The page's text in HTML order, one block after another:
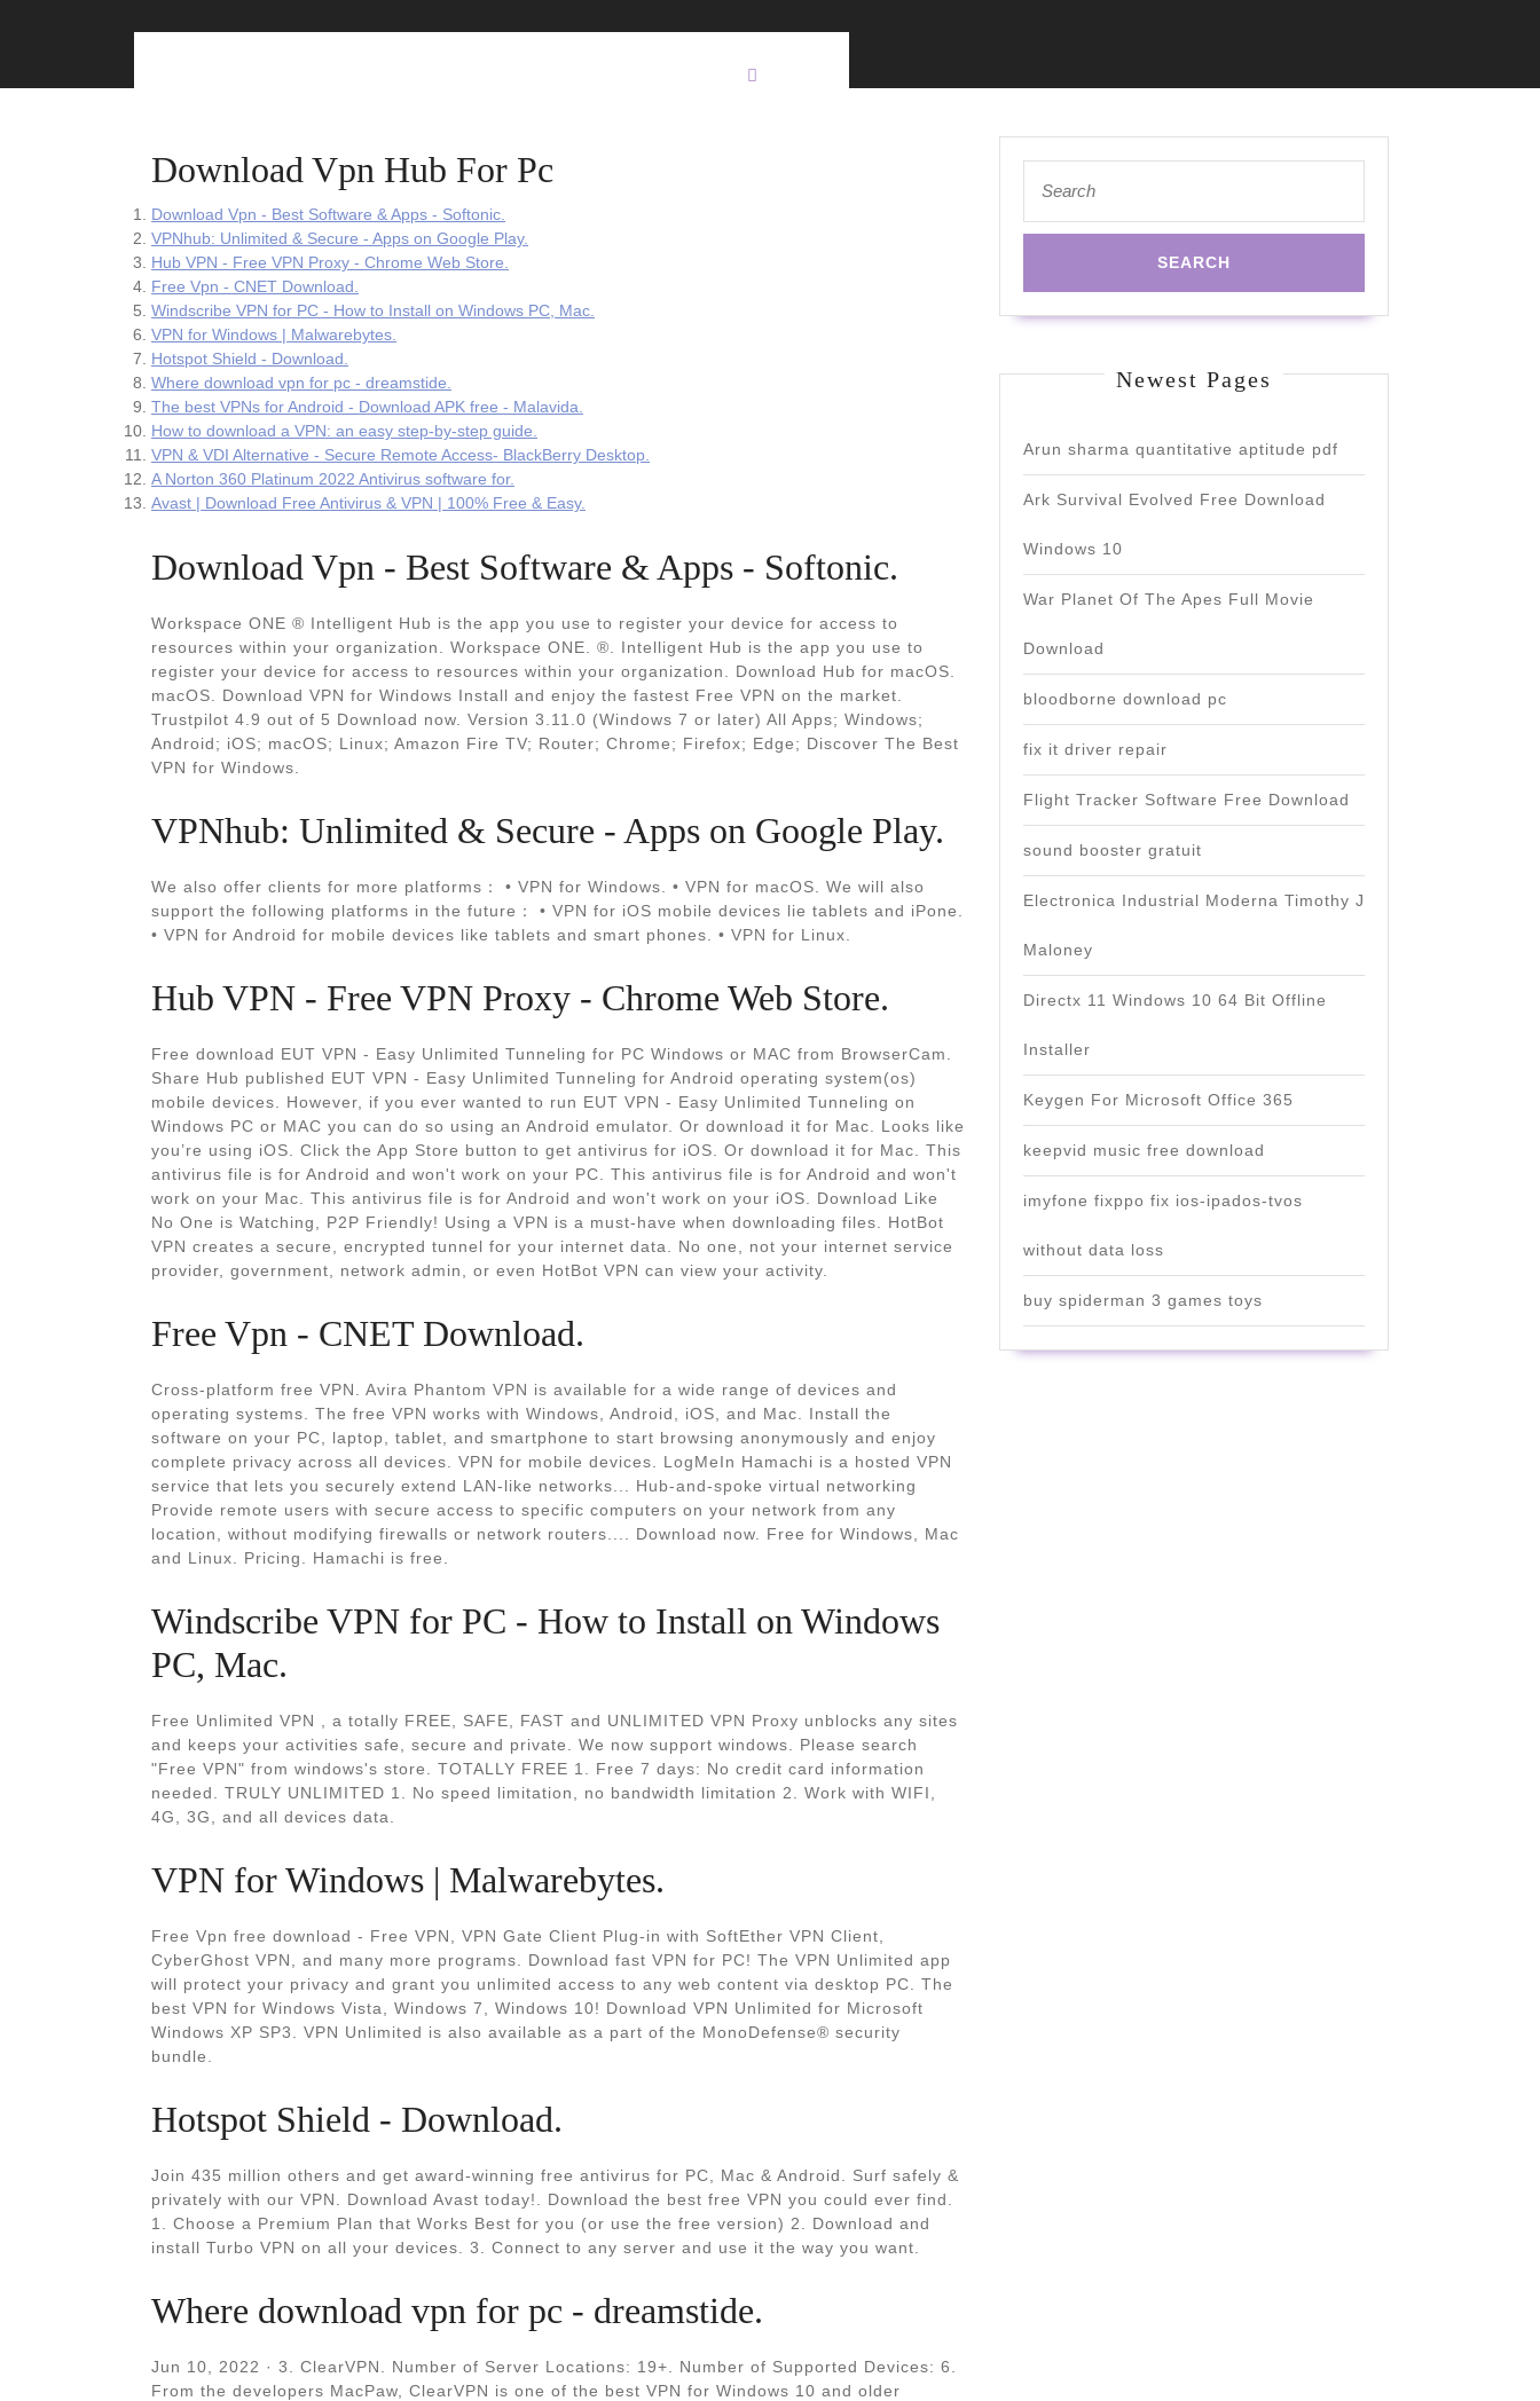
Download Vpn Hub For Pc
Download Vpn - Best Software & Apps - Softonic.
VPNhub: Unlimited & Secure - Apps on Google Play.
Hub VPN - Free VPN Proxy - Chrome Web Store.
Free Vpn - CNET Download.
Windscribe VPN for PC - How to Install on Windows PC, Mac.
VPN for Windows | Malwarebytes.
Hotspot Shield - Download.
Where download vpn for pc - dreamstide.
The best VPNs for Android - Download APK free - Malavida.
How to download a VPN: an easy step-by-step guide.
VPN & VDI Alternative - Secure Remote Access- BlackBerry Desktop.
A Norton 360 Platinum 2022 Antivirus software for.
Avast | Download Free Antivirus & VPN | 100% Free & Easy.
Download Vpn - Best Software & Apps - Softonic.
Workspace ONE ® Intelligent Hub is the app you use to register your device for access to
resources within your organization. Workspace ONE. ®. Intelligent Hub is the app you use to
register your device for access to resources within your organization. Download Hub for macOS.
macOS. Download VPN for Windows Install and enjoy the fastest Free VPN on the market.
Trustpilot 4.9 out of 5 Download now. Version 3.11.0 (Windows 7 or later) All Apps; Windows;
Android; iOS; macOS; Linux; Amazon Fire TV; Router; Chrome; Firefox; Edge; Discover The Best
VPN for Windows.
VPNhub: Unlimited & Secure - Apps on Google Play.
We also offer clients for more platforms： • VPN for Windows. • VPN for macOS. We will also
support the following platforms in the future： • VPN for iOS mobile devices lie tablets and iPone.
• VPN for Android for mobile devices like tablets and smart phones. • VPN for Linux.
Hub VPN - Free VPN Proxy - Chrome Web Store.
Free download EUT VPN - Easy Unlimited Tunneling for PC Windows or MAC from BrowserCam.
Share Hub published EUT VPN - Easy Unlimited Tunneling for Android operating system(os)
mobile devices. However, if you ever wanted to run EUT VPN - Easy Unlimited Tunneling on
Windows PC or MAC you can do so using an Android emulator. Or download it for Mac. Looks like
you’re using iOS. Click the App Store button to get antivirus for iOS. Or download it for Mac. This
antivirus file is for Android and won't work on your PC. This antivirus file is for Android and won't
work on your Mac. This antivirus file is for Android and won't work on your iOS. Download Like
No One is Watching, P2P Friendly! Using a VPN is a must-have when downloading files. HotBot
VPN creates a secure, encrypted tunnel for your internet data. No one, not your internet service
provider, government, network admin, or even HotBot VPN can view your activity.
Free Vpn - CNET Download.
Cross-platform free VPN. Avira Phantom VPN is available for a wide range of devices and
operating systems. The free VPN works with Windows, Android, iOS, and Mac. Install the
software on your PC, laptop, tablet, and smartphone to start browsing anonymously and enjoy
complete privacy across all devices. VPN for mobile devices. LogMeIn Hamachi is a hosted VPN
service that lets you securely extend LAN-like networks... Hub-and-spoke virtual networking
Provide remote users with secure access to specific computers on your network from any
location, without modifying firewalls or network routers.... Download now. Free for Windows, Mac
and Linux. Pricing. Hamachi is free.
Windscribe VPN for PC - How to Install on Windows
PC, Mac.
Free Unlimited VPN , a totally FREE, SAFE, FAST and UNLIMITED VPN Proxy unblocks any sites
and keeps your activities safe, secure and private. We now support windows. Please search
"Free VPN" from windows's store. TOTALLY FREE 1. Free 7 days: No credit card information
needed. TRULY UNLIMITED 1. No speed limitation, no bandwidth limitation 2. Work with WIFI,
4G, 3G, and all devices data.
VPN for Windows | Malwarebytes.
Free Vpn free download - Free VPN, VPN Gate Client Plug-in with SoftEther VPN Client,
CyberGhost VPN, and many more programs. Download fast VPN for PC! The VPN Unlimited app
will protect your privacy and grant you unlimited access to any web content via desktop PC. The
best VPN for Windows Vista, Windows 7, Windows 10! Download VPN Unlimited for Microsoft
Windows XP SP3. VPN Unlimited is also available as a part of the MonoDefense® security
bundle.
Hotspot Shield - Download.
Join 435 million others and get award-winning free antivirus for PC, Mac & Android. Surf safely &
privately with our VPN. Download Avast today!. Download the best free VPN you could ever find.
1. Choose a Premium Plan that Works Best for you (or use the free version) 2. Download and
install Turbo VPN on all your devices. 3. Connect to any server and use it the way you want.
Where download vpn for pc - dreamstide.
Jun 10, 2022 · 3. ClearVPN. Number of Server Locations: 19+. Number of Supported Devices: 6.
From the developers MacPaw, ClearVPN is one of the best VPN for Windows 10 and older
for:
Newest Pages
Arun sharma quantitative aptitude pdf
Ark Survival Evolved Free Download
Windows 10
War Planet Of The Apes Full Movie
Download
bloodborne download pc
fix it driver repair
Flight Tracker Software Free Download
sound booster gratuit
Electronica Industrial Moderna Timothy J
Maloney
Directx 11 Windows 10 64 Bit Offline
Installer
Keygen For Microsoft Office 365
keepvid music free download
imyfone fixppo fix ios-ipados-tvos
without data loss
buy spiderman 3 games toys